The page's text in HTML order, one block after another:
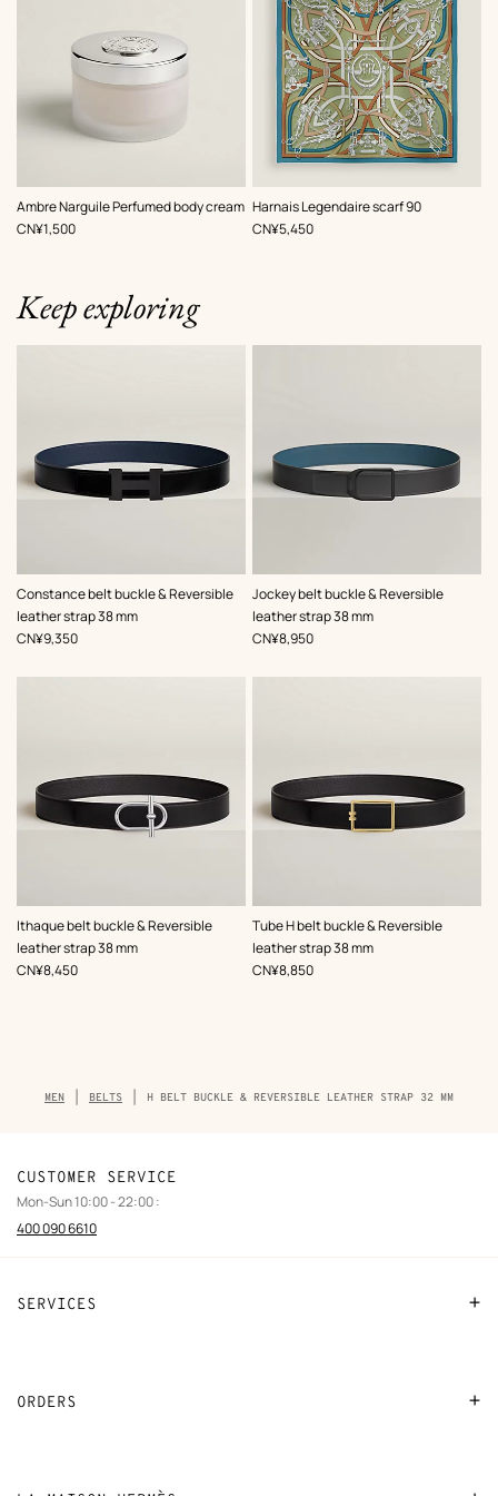
Ambre Narguile Perfumed body cream
,Price
CN¥1,500
Harnais Legendaire scarf 90
,Color:
Green
,Price
CN¥5,450
Keep exploring
Constance belt buckle & Reversible
leather strap 38 mm
,Color:
Black
,Price
CN¥9,350
Jockey belt buckle & Reversible
leather strap 38 mm
,Color:
Grey
,Price
CN¥8,950
Ithaque belt buckle & Reversible
leather strap 38 mm
,Color:
Black
,Price
CN¥8,450
Tube H belt buckle & Reversible
leather strap 38 mm
,Color:
Black
,Price
CN¥8,850
Breadcrumb
trail
MEN BELTS H BELT BUCKLE & REVERSIBLE LEATHER STRAP 32 MM
SERVICES
ORDERS
CUSTOMER SERVICE
Mon-Sun 10:00 - 22:00 :
400 090 6610